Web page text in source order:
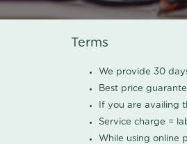
Terms
We provide 30
Best price
If you are availing
Service charge =
While using online